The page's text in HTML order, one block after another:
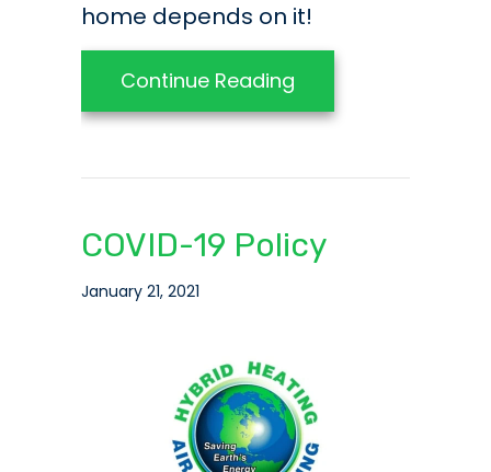
home depends on it!
Continue Reading
COVID-19 Policy
January 21, 2021